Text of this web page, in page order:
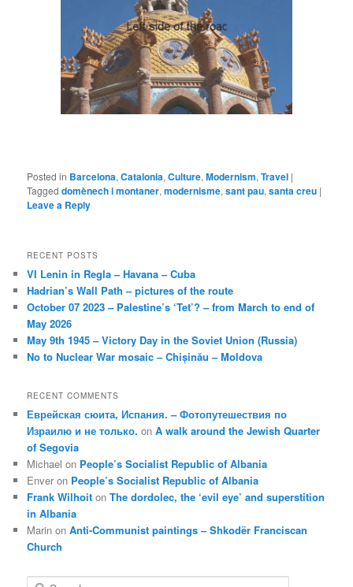
Posted in Barcelona,Catalonia,Culture,Modernism,Travel |
Tagged domènech i montaner,modernisme,sant pau,santa creu |
Leave a Reply
RECENT POSTS
VI Lenin in Regla – Havana – Cuba
Hadrian’s Wall Path – pictures of the route
October 07 2023 – Palestine’s ‘Tet’? – from March to end of
May 2026
May 9th 1945 – Victory Day in the Soviet Union (Russia)
No to Nuclear War mosaic – Chișinău – Moldova
RECENT COMMENTS
Еврейская сюита, Испания. – Фотопутешествия по
Израилю и не только. onA walk around the Jewish Quarter
of Segovia
Michael on People’s Socialist Republic of Albania
Enver on People’s Socialist Republic of Albania
Frank Wilhoit onThe dordolec, the ‘evil eye’ and superstition
in Albania
Marin onAnti-Communist paintings – Shkodër Franciscan
Church